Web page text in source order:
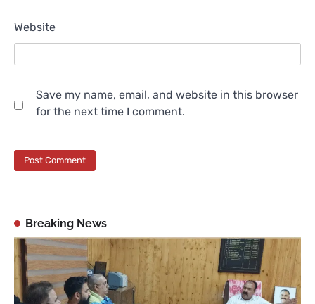
Website
Save my name, email, and website in this browser
for the next time I comment.
Breaking News